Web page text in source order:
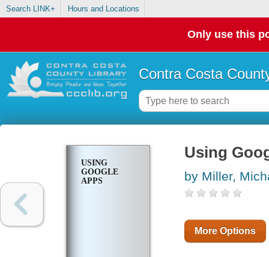
Search LINK+ Hours and Locations
Only use this
Contra Costa
USING
GOOGLE
APPS
Using
by Miller,
More Options